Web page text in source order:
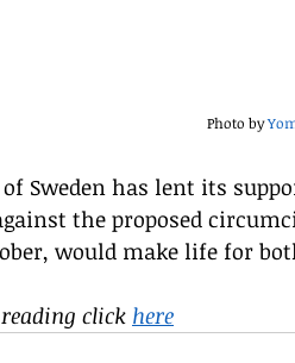
Photo by
of Sweden has lent its
the proposed
would make life for
click here